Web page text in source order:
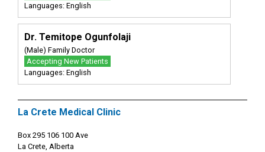
Languages: English
Dr. Temitope Ogunfolaji
(Male) Family Doctor
Accepting New Patients
Languages: English
La Crete Medical Clinic
Box 295 106 100 Ave
La Crete, Alberta